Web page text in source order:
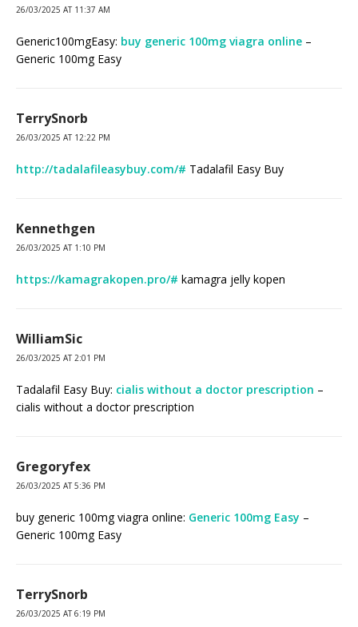
26/03/2025 AT 11:37 AM
Generic100mgEasy: buy generic 100mg viagra online –
Generic 100mg Easy
TerrySnorb
26/03/2025 AT 12:22 PM
http://tadalafileasybuy.com/# Tadalafil Easy Buy
Kennethgen
26/03/2025 AT 1:10 PM
https://kamagrakopen.pro/# kamagra jelly kopen
WilliamSic
26/03/2025 AT 2:01 PM
Tadalafil Easy Buy: cialis without a doctor prescription –
cialis without a doctor prescription
Gregoryfex
26/03/2025 AT 5:36 PM
buy generic 100mg viagra online: Generic 100mg Easy –
Generic 100mg Easy
TerrySnorb
26/03/2025 AT 6:19 PM